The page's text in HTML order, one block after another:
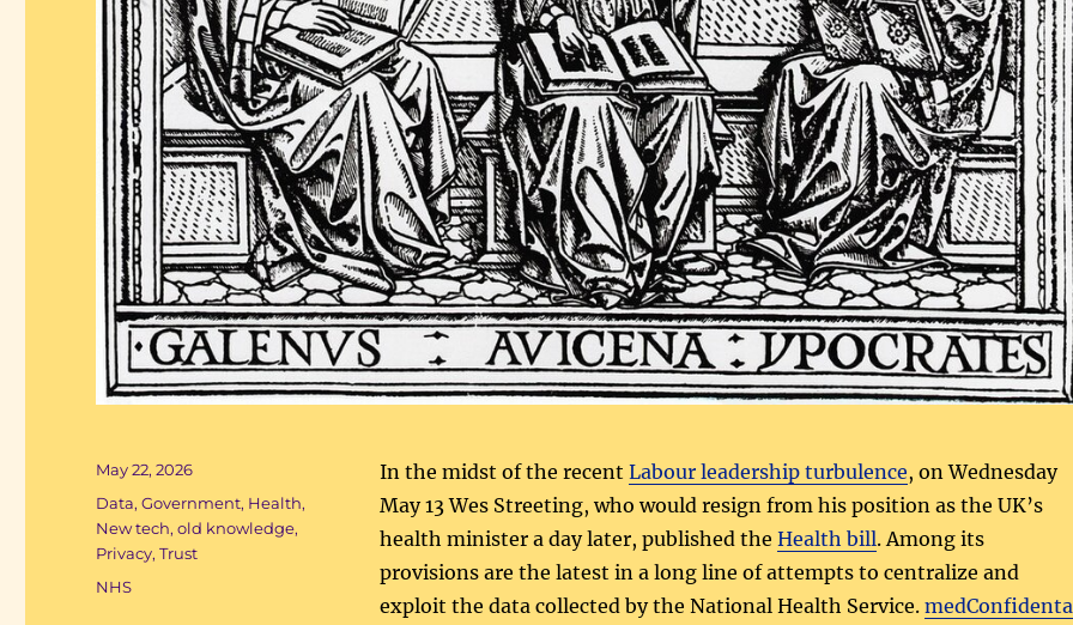
In the midst of the recent Labour leadership turbulence, on Wednesday
May 13 Wes Streeting, who would resign from his position as the UK’s
health minister a day later, published the Health bill. Among its
provisions are the latest in a long line of attempts to centralize and
exploit the data collected by the National Health Service.
Posted
May 22, 2026
Categories
Data,Government, Health,
New tech, old knowledge,
Privacy,Trust
Tags
NHS